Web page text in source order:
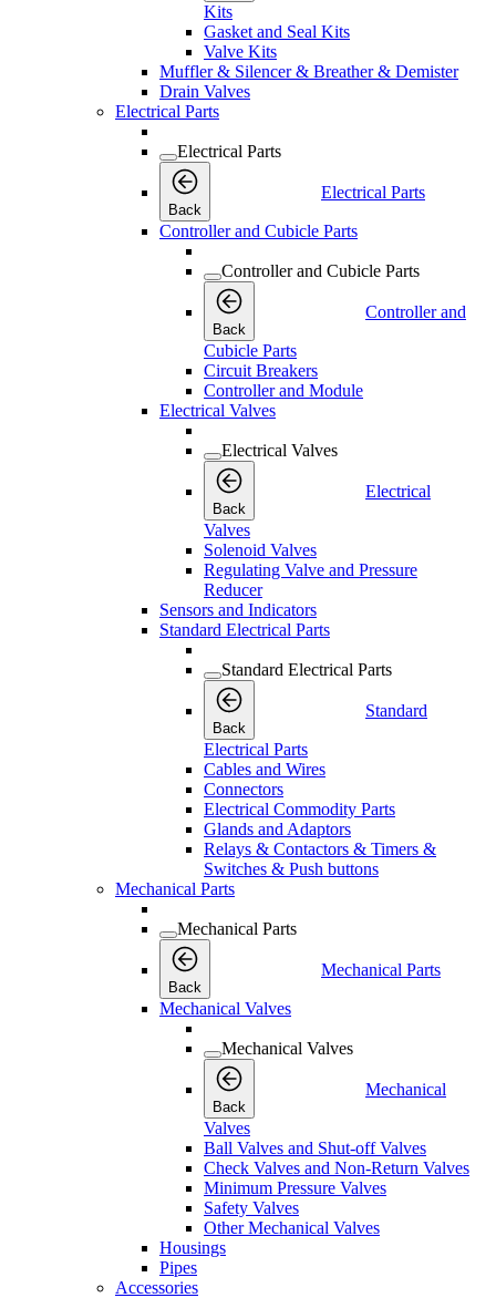
Kits
Gasket and Seal Kits
Valve Kits
Muffler & Silencer & Breather & Demister
Drain Valves
Electrical Parts
Electrical Parts
Back
Electrical Parts
Controller and Cubicle Parts
Controller and Cubicle Parts
Back
Controller and
Cubicle Parts
Circuit Breakers
Controller and Module
Electrical Valves
Electrical Valves
Back
Electrical
Valves
Solenoid Valves
Regulating Valve and Pressure
Reducer
Sensors and Indicators
Standard Electrical Parts
Standard Electrical Parts
Back
Standard
Electrical Parts
Cables and Wires
Connectors
Electrical Commodity Parts
Glands and Adaptors
Relays & Contactors & Timers &
Switches & Push buttons
Mechanical Parts
Mechanical Parts
Back
Mechanical Parts
Mechanical Valves
Mechanical Valves
Back
Mechanical
Valves
Ball Valves and Shut-off Valves
Check Valves and Non-Return Valves
Minimum Pressure Valves
Safety Valves
Other Mechanical Valves
Housings
Pipes
Accessories